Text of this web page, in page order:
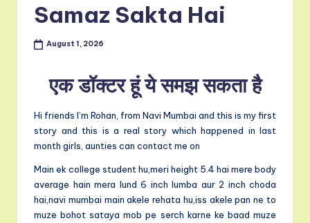
Samaz Sakta Hai
August 1, 2026
एक डॉक्टर हूं ये समझ सकता है
Hi friends I’m Rohan, from Navi Mumbai and this is my first
story and this is a real story which happened in last
month girls, aunties can contact me on
Main ek college student hu,meri height 5.4 hai mere body
average hain mera lund 6 inch lumba aur 2 inch choda
hai,navi mumbai main akele rehata hu,iss akele pan ne to
muze bohot sataya mob pe serch karne ke baad muze